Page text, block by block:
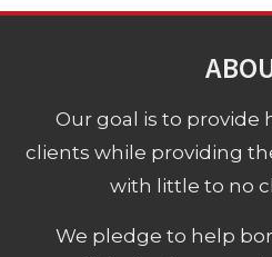
Our goal is to provide
clients while providing
with little to no
We pledge to help